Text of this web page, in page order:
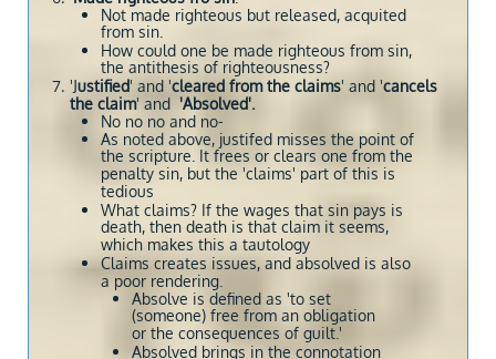
Not made righteous but released, acquited
from sin.
How could one be made righteous from sin,
the antithesis of righteousness?
'Justified' and 'cleared from the claims' and 'cancels
the claim' and 'Absolved'.
No no no and no-
As noted above, justifed misses the point of
the scripture. It frees or clears one from the
penalty sin, but the 'claims' part of this is
tedious
What claims? If the wages that sin pays is
death, then death is that claim it seems,
which makes this a tautology
Claims creates issues, and absolved is also
a poor rendering.
Absolve is defined as 'to set
(someone) free from an obligation
or the consequences of guilt.'
Absolved brings in the connotation